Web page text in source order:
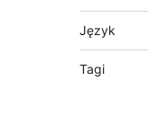
Język
Tagi